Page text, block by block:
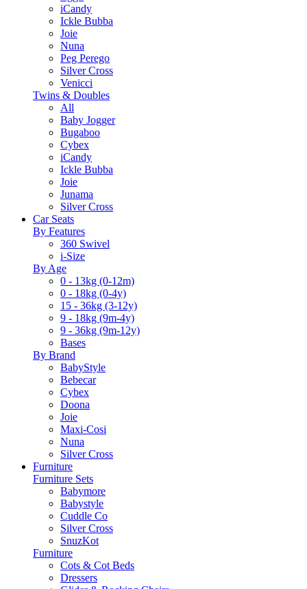
iCandy
Ickle Bubba
Joie
Nuna
Peg Perego
Silver Cross
Venicci
Twins & Doubles
All
Baby Jogger
Bugaboo
Cybex
iCandy
Ickle Bubba
Joie
Junama
Silver Cross
Car Seats
By Features
360 Swivel
i-Size
By Age
0 - 13kg (0-12m)
0 - 18kg (0-4y)
15 - 36kg (3-12y)
9 - 18kg (9m-4y)
9 - 36kg (9m-12y)
Bases
By Brand
BabyStyle
Bebecar
Cybex
Doona
Joie
Maxi-Cosi
Nuna
Silver Cross
Furniture
Furniture Sets
Babymore
Babystyle
Cuddle Co
Silver Cross
SnuzKot
Furniture
Cots & Cot Beds
Dressers